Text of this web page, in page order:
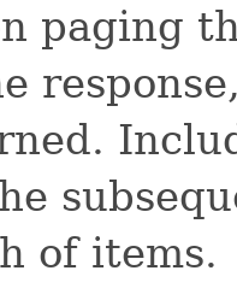
paging
of items.